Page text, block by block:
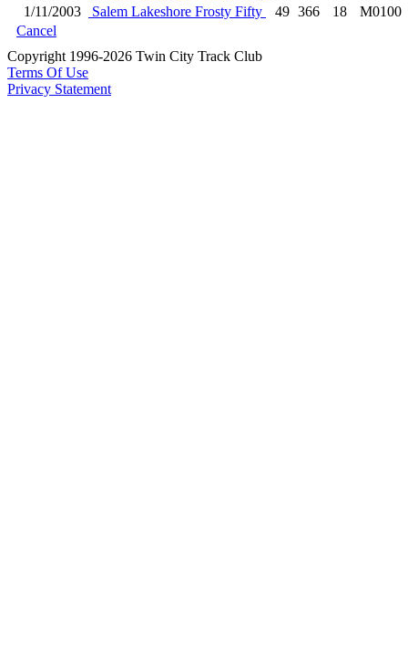
1/11/2003
Salem Lakeshore Frosty Fifty 49 366 18
M0100
Cancel
Copyright 1996-2026 Twin City Track Club
Terms Of Use
Privacy Statement